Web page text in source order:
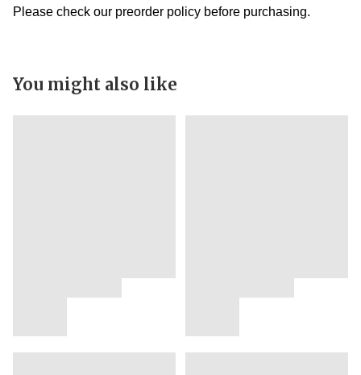
Please check our preorder policy before purchasing.
You might also like